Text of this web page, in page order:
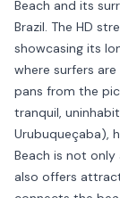
Beach and its
Brazil. The HD
showcasing its
where surfers
pans from the
tranquil,
Urubuqueçaba),
Beach is not
also offers